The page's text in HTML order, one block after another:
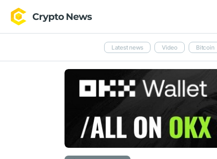
Latest news Video Bitcoin